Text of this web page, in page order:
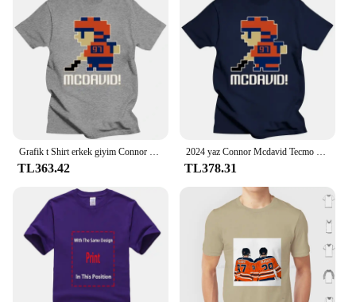
Grafik t Shirt erkek giyim Connor Mcdavid #97 Tecmo Edmonton hokey atlet Fan T Shirt
TL363.42
2024 yaz Connor Mcdavid Tecmo Edmonton hokey atlet Fan T Shirt boy streetwear grafik harajuku rahat yeni
TL378.31